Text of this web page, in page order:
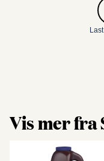
Vis mer fra